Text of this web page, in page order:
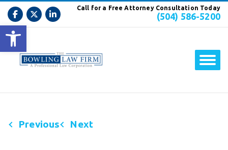
Open toolbar
Call for a Free Attorney Consultation Today
(504) 586-5200
Previous Next